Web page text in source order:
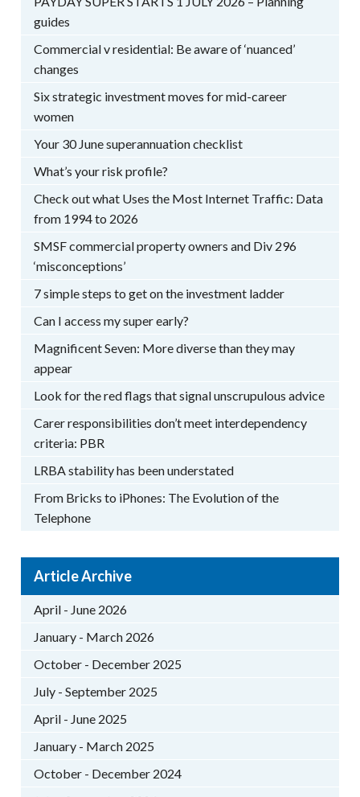
guides
Commercial v residential: Be aware of ‘nuanced’
changes
Six strategic investment moves for mid-career
women
Your 30 June superannuation checklist
What’s your risk profile?
Check out what Uses the Most Internet Traffic: Data
from 1994 to 2026
SMSF commercial property owners and Div 296
‘misconceptions’
7 simple steps to get on the investment ladder
Can I access my super early?
Magnificent Seven: More diverse than they may
appear
Look for the red flags that signal unscrupulous advice
Carer responsibilities don’t meet interdependency
criteria: PBR
LRBA stability has been understated
From Bricks to iPhones: The Evolution of the
Telephone
Article Archive
April - June 2026
January - March 2026
October - December 2025
July - September 2025
April - June 2025
January - March 2025
October - December 2024